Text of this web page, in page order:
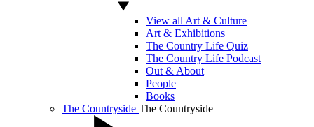
View all Art & Culture
Art & Exhibitions
The Country Life Quiz
The Country Life Podcast
Out & About
People
Books
The Countryside The Countryside